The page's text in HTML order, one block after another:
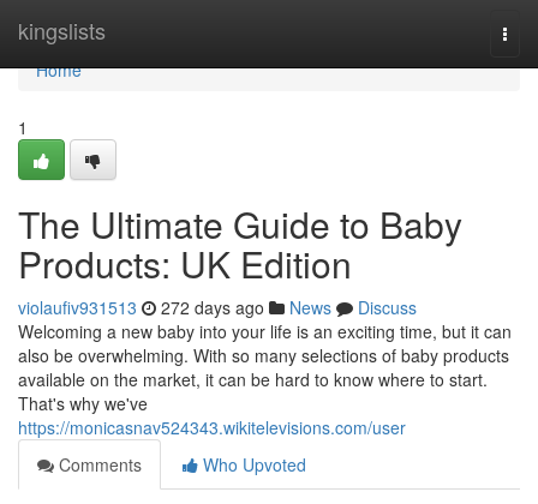
kingslists
Home
Home
1
The Ultimate Guide to Baby
Products: UK Edition
violaufiv931513 272 days ago News
Discuss
Welcoming a new baby into your life is an exciting time, but it can
also be overwhelming. With so many selections of baby products
available on the market, it can be hard to know where to start.
That's why we've
https://monicasnav524343.wikitelevisions.com/user
Comments
Who Upvoted